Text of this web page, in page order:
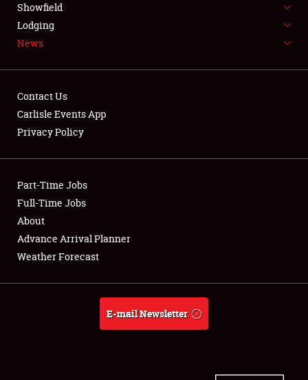
LODGING
NEWS
Club Relations
Full-Time Jobs
About
Weather Forecast
Showfield
Lodging
News
Contact Us
Carlisle Events App
Privacy Policy
Part-Time Jobs
Full-Time Jobs
About
Advance Arrival Planner
Weather Forecast
E-mail Newsletter